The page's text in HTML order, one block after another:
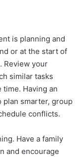
is planning and
or at the start of
Review your
similar tasks
Having an
smarter, group
conflicts.
Have a family
and encourage